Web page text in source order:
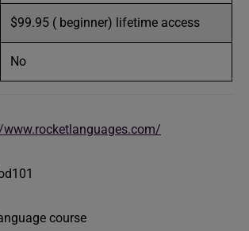
$99.95 ( beginner) lifetime access
No